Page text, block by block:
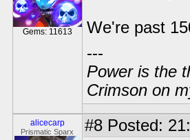
Gems: 11613
We're past
---
Power is the
Crimson on
alicecarp
Prismatic Sparx #8 Posted: